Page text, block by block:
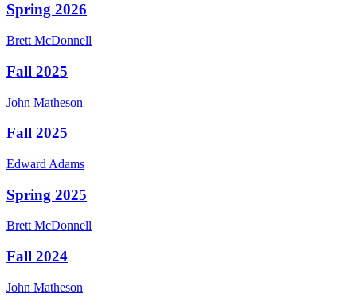
Spring 2026
Brett McDonnell
Fall 2025
John Matheson
Fall 2025
Edward Adams
Spring 2025
Brett McDonnell
Fall 2024
John Matheson